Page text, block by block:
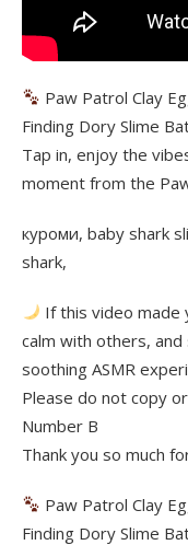
Paw Patrol Clay
Finding Dory Slime
Tap in, enjoy the
moment from the
куроми, baby shark
shark,
If this video made
calm with others,
soothing ASMR
Please do not copy
Number B
Thank you so much
Paw Patrol Clay
Finding Dory Slime